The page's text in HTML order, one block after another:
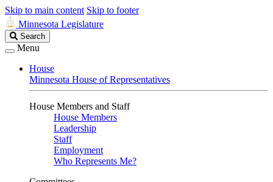
Skip to main content Skip to footer
Minnesota Legislature
Search
Legislature
Search
Menu
House
Minnesota House of Representatives
House Members and Staff
House Members
Leadership
Staff
Employment
Who Represents Me?